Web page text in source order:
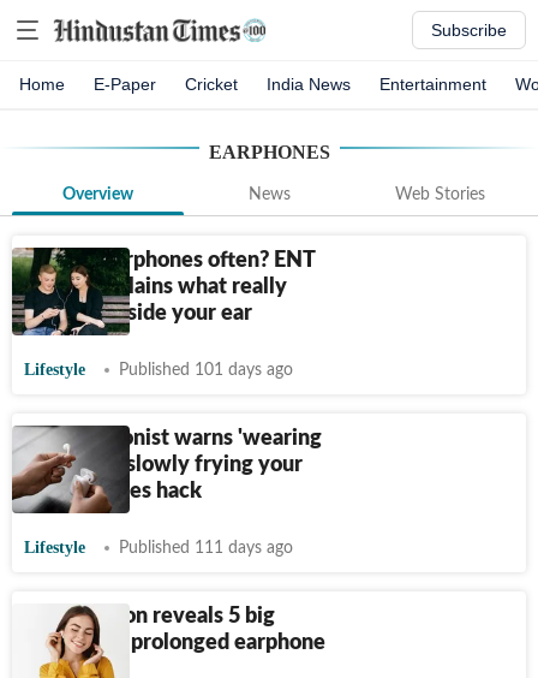
Subscribe
Home E-Paper Cricket India News Entertainment
EARPHONES
Overview News Web Stories
Sharing earphones often? ENT
doctor explains what really
happens inside your ear
Lifestyle Published 101 days ago
UK nutritionist warns 'wearing
AirPods is slowly frying your
brain'; shares hack
Lifestyle Published 111 days ago
ENT surgeon reveals 5 big
dangers of prolonged earphone
usage